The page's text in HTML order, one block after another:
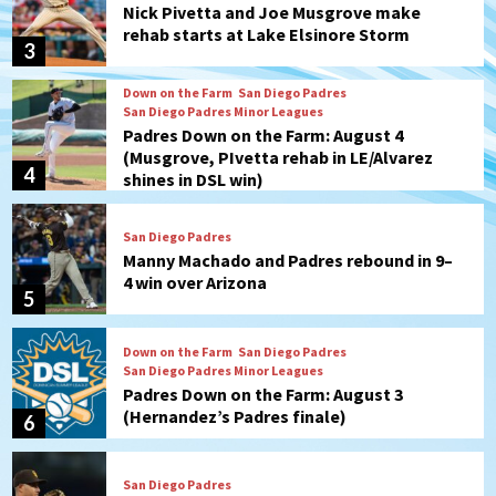
3
Nick Pivetta and Joe Musgrove make
rehab starts at Lake Elsinore Storm
4
Down on the Farm San Diego Padres
San Diego Padres Minor Leagues
Padres Down on the Farm: August 4
(Musgrove, PIvetta rehab in LE/Alvarez
shines in DSL win)
5
San Diego Padres
Manny Machado and Padres rebound in 9–
4 win over Arizona
6
Down on the Farm San Diego Padres
San Diego Padres Minor Leagues
Padres Down on the Farm: August 3
(Hernandez’s Padres finale)
San Diego Padres